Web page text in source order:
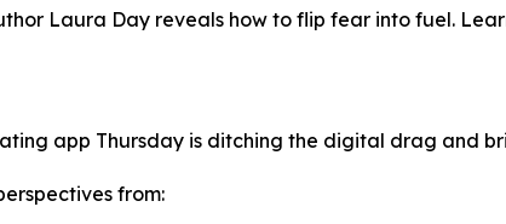
Laura Day reveals how to flip fear into fuel.
app Thursday is ditching the digital drag and
from: